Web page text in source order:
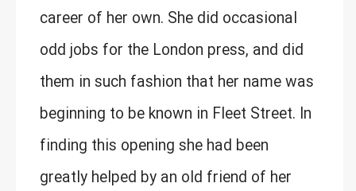
career of her own. She did occasional
odd jobs for the London press, and did
them in such fashion that her name was
beginning to be known in Fleet Street. In
finding this opening she had been
greatly helped by an old friend of her